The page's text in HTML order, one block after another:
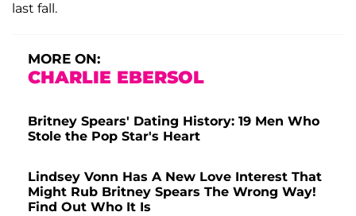
last fall.
MORE ON:
CHARLIE EBERSOL
Britney Spears' Dating History: 19 Men Who
Stole the Pop Star's Heart
Lindsey Vonn Has A New Love Interest That
Might Rub Britney Spears The Wrong Way!
Find Out Who It Is